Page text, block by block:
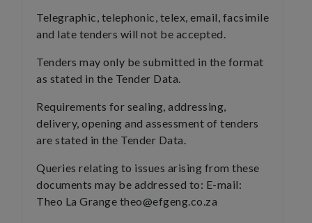
Telegraphic, telephonic, telex, email, facsimile
and late tenders will not be accepted.
Tenders may only be submitted in the format
as stated in the Tender Data.
Requirements for sealing, addressing,
delivery, opening and assessment of tenders
are stated in the Tender Data.
Queries relating to issues arising from these
documents may be addressed to: E-mail:
Theo La Grange theo@efgeng.co.za